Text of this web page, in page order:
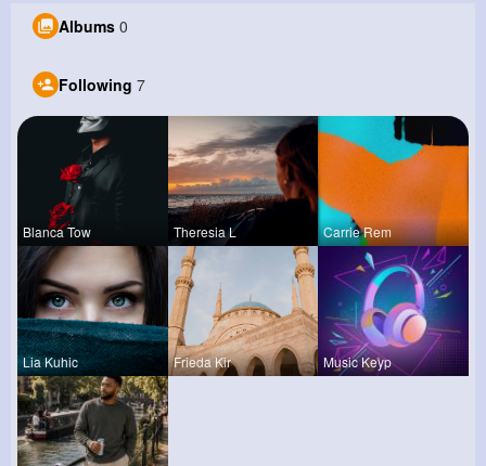
515K+
Albums 0
Following 7
Blanca Tow Theresia L Carrie Rem
Lia Kuhic Frieda Kir Music Keyp